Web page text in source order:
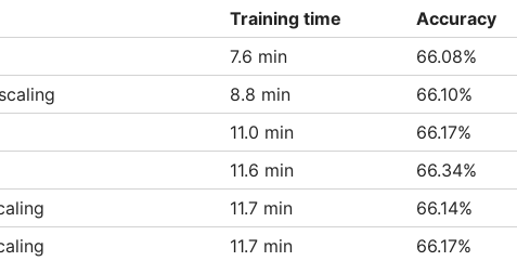
Training time
Accuracy
7.6 min
66.08%
8.8 min
66.10%
11.0 min
66.17%
11.6 min
66.34%
11.7 min
66.14%
11.7 min
66.17%